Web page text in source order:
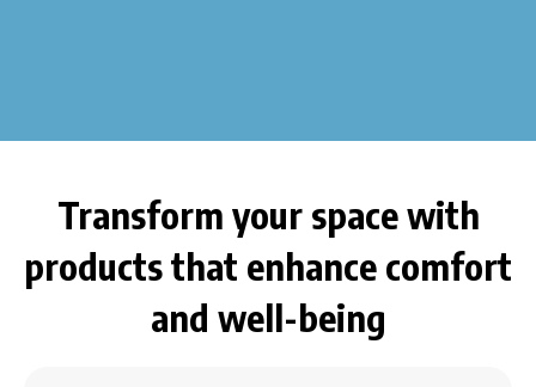
Transform your space with
products that enhance comfort
and well-being